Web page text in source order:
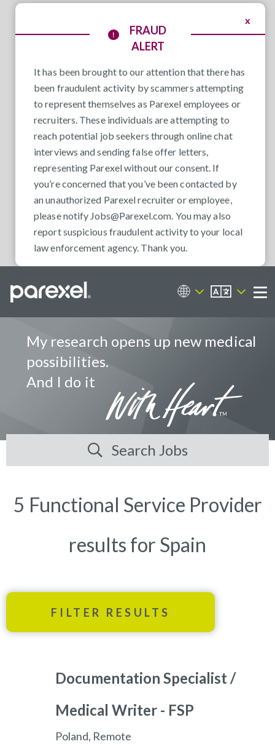
x
FRAUD
ALERT
It has been brought to our attention that there has
been fraudulent activity by scammers attempting
to represent themselves as Parexel employees or
recruiters. These individuals are attempting to
reach potential job seekers through online chat
interviews and sending false offer letters,
representing Parexel without our consent. If
you’re concerned that you’ve been contacted by
an unauthorized Parexel recruiter or employee,
please notify Jobs@Parexel.com. You may also
report suspicious fraudulent activity to your local
law enforcement agency. Thank you.
Career Sites
EN
My research opens up new medical
possibilities.
And I do it
Search Jobs
5 Functional Service Provider
results for Spain
FILTER RESULTS
Documentation Specialist /
Medical Writer - FSP
Poland, Remote